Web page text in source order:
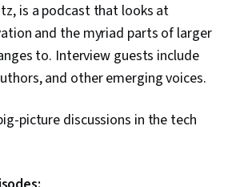
is a podcast that looks at
and the myriad parts of larger
to. Interview guests include
and other emerging voices.
picture discussions in the tech